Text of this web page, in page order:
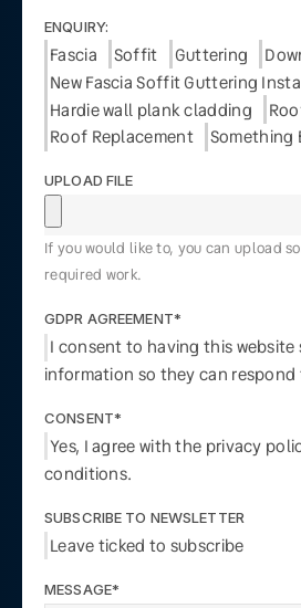
ENQUIRY:
Fascia Soffit Guttering
New Fascia Soffit Guttering
Hardie wall plank cladding
Roof Replacement
Something
UPLOAD FILE
If you would like to, you can upload
required work.
GDPR AGREEMENT*
I consent to having this
information so they can respond
CONSENT*
Yes, I agree with the privacy
conditions.
SUBSCRIBE TO NEWSLETTER
Leave ticked to subscribe
MESSAGE*